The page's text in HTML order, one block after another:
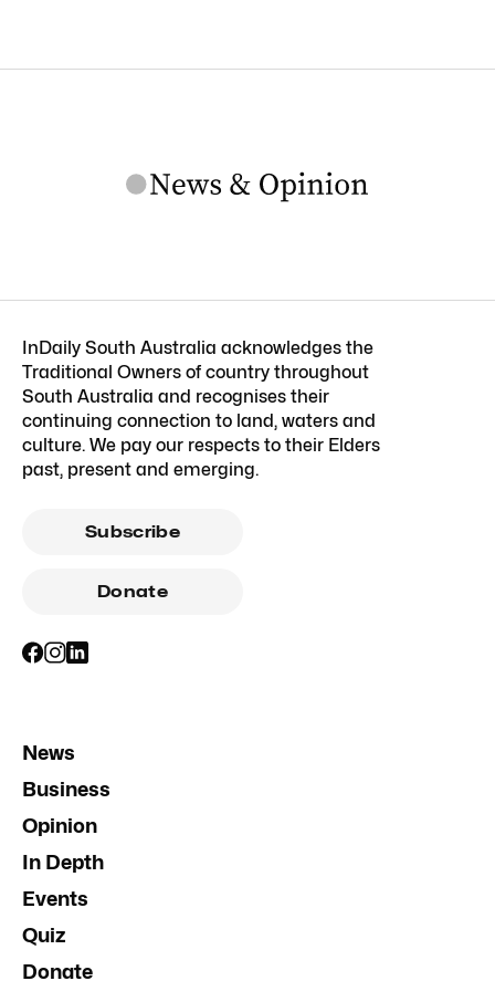
InDaily South Australia acknowledges the
Traditional Owners of country throughout
South Australia and recognises their
continuing connection to land, waters and
culture. We pay our respects to their Elders
past, present and emerging.
Subscribe
Donate
News
Business
Opinion
In Depth
Events
Quiz
Donate